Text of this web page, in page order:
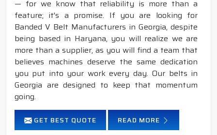
— for we know that reliability is more than a
feature; it's a promise. If you are looking for
Banded V Belt Manufacturers in Georgia, despite
being based in Haryana, you will realize we are
more than a supplier, as you will find a team that
believes machines deserve the same dedication
you put into your work every day. Our belts in
Georgia are designed to keep that momentum
going.
GET BEST QUOTE READ MORE